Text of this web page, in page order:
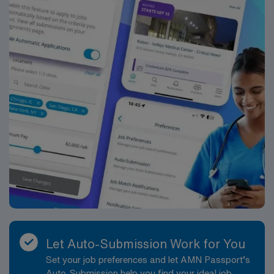
standards in business. Apply now to join this Travel RN
Inpatient Surgery assignment in Midlothian, VA.
Let Auto-Submission Work for You
Set your job preferences and let AMN Passport’s